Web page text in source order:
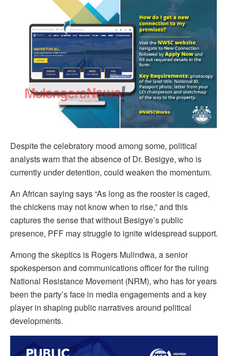
Despite the celebratory mood among some, political
analysts warn that the absence of Dr. Besigye, who is
currently under detention, could weaken the momentum.
An African saying says “As long as the rooster is caged,
the chickens may not know when to rise,” and this
captures the sense that without Besigye’s public
presence, PFF may struggle to ignite widespread support.
Among the skeptics is Rogers Mulindwa, a senior
spokesperson and communications officer for the ruling
National Resistance Movement (NRM), who has for years
been the party’s face in media engagements and a key
player in shaping public narratives around political
developments.